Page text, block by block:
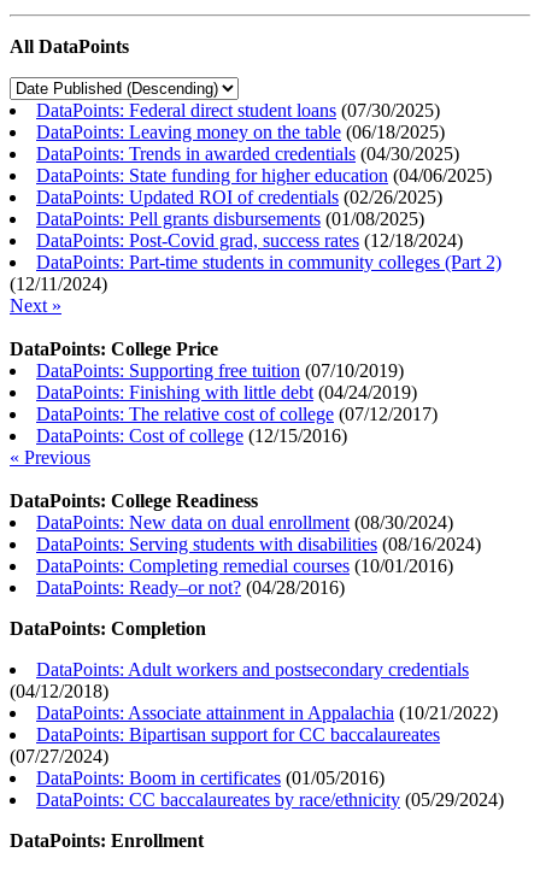
All DataPoints
DataPoints: Federal direct student loans (07/30/2025)
DataPoints: Leaving money on the table (06/18/2025)
DataPoints: Trends in awarded credentials (04/30/2025)
DataPoints: State funding for higher education (04/06/2025)
DataPoints: Updated ROI of credentials (02/26/2025)
DataPoints: Pell grants disbursements (01/08/2025)
DataPoints: Post-Covid grad, success rates (12/18/2024)
DataPoints: Part-time students in community colleges (Part 2)
(12/11/2024)
Next »
DataPoints: College Price
DataPoints: Supporting free tuition (07/10/2019)
DataPoints: Finishing with little debt (04/24/2019)
DataPoints: The relative cost of college (07/12/2017)
DataPoints: Cost of college (12/15/2016)
« Previous
DataPoints: College Readiness
DataPoints: New data on dual enrollment (08/30/2024)
DataPoints: Serving students with disabilities (08/16/2024)
DataPoints: Completing remedial courses (10/01/2016)
DataPoints: Ready–or not? (04/28/2016)
DataPoints: Completion
DataPoints: Adult workers and postsecondary credentials
(04/12/2018)
DataPoints: Associate attainment in Appalachia (10/21/2022)
DataPoints: Bipartisan support for CC baccalaureates
(07/27/2024)
DataPoints: Boom in certificates (01/05/2016)
DataPoints: CC baccalaureates by race/ethnicity (05/29/2024)
DataPoints: Enrollment